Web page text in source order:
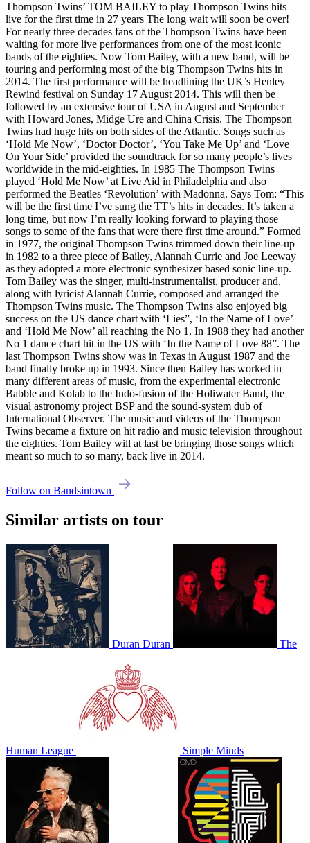
Thompson Twins’ TOM BAILEY to play Thompson Twins hits
live for the first time in 27 years The long wait will soon be over!
For nearly three decades fans of the Thompson Twins have been
waiting for more live performances from one of the most iconic
bands of the eighties. Now Tom Bailey, with a new band, will be
touring and performing most of the big Thompson Twins hits in
2014. The first performance will be headlining the UK’s Henley
Rewind festival on Sunday 17 August 2014. This will then be
followed by an extensive tour of USA in August and September
with Howard Jones, Midge Ure and China Crisis. The Thompson
Twins had huge hits on both sides of the Atlantic. Songs such as
‘Hold Me Now’, ‘Doctor Doctor’, ‘You Take Me Up’ and ‘Love
On Your Side’ provided the soundtrack for so many people’s lives
worldwide in the mid-eighties. In 1985 The Thompson Twins
played ‘Hold Me Now’ at Live Aid in Philadelphia and also
performed the Beatles ‘Revolution’ with Madonna. Says Tom: “This
will be the first time I’ve sung the TT’s hits in decades. It’s taken a
long time, but now I’m really looking forward to playing those
songs to some of the fans that were there first time around.” Formed
in 1977, the original Thompson Twins trimmed down their line-up
in 1982 to a three piece of Bailey, Alannah Currie and Joe Leeway
as they adopted a more electronic synthesizer based sonic line-up.
Tom Bailey was the singer, multi-instrumentalist, producer and,
along with lyricist Alannah Currie, composed and arranged the
Thompson Twins music. The Thompson Twins also enjoyed big
success on the US dance chart with ‘Lies”, ‘In the Name of Love’
and ‘Hold Me Now’ all reaching the No 1. In 1988 they had another
No 1 dance chart hit in the US with ‘In the Name of Love 88”. The
last Thompson Twins show was in Texas in August 1987 and the
band finally broke up in 1993. Since then Bailey has worked in
many different areas of music, from the experimental electronic
Babble and Kolab to the Indo-fusion of the Holiwater Band, the
visual astronomy project BSP and the sound-system dub of
International Observer. The music and videos of the Thompson
Twins became a fixture on hit radio and music television throughout
the eighties. Tom Bailey will at last be bringing those songs which
meant so much to so many, back live in 2014.
Follow on Bandsintown
Similar artists on tour
Duran Duran The
Human League Simple Minds